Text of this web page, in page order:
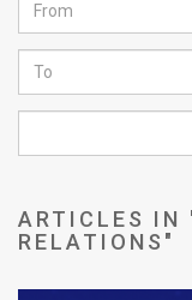
Feed
About
FAQ
ARTICLES IN
RELATIONS"